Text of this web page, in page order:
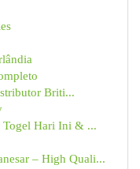
Briti...
Togel Hari Ini & ...
– High Quali...